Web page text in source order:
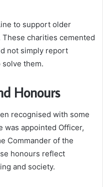
to support older
charities cemented
not simply report
them.
Honours
recognised with some
was appointed Officer,
Commander of the
honours reflect
and society.